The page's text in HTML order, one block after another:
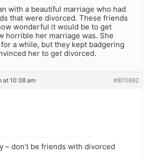
with a beautiful marriage who had
that were divorced. These friends
wonderful it would be to get
horrible her marriage was. She
a while, but they kept badgering
her to get divorced.
at 10:38 am #870692
– don’t be friends with divorced